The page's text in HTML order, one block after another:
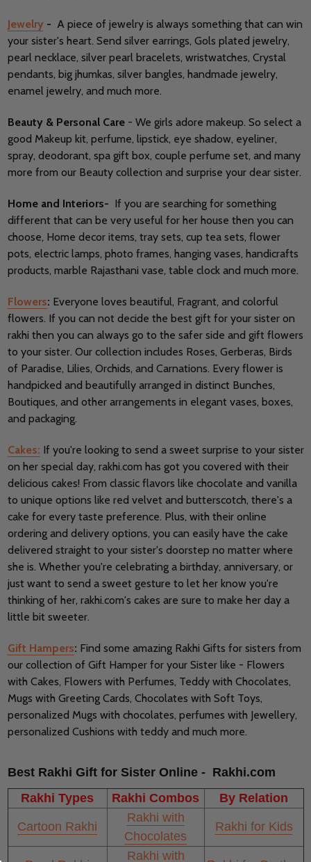
Jewelry- A piece of jewelry is always something that can win
your sister's heart. Send silver earrings, Gols plated jewelry,
pearl necklace, silver pearl bracelets, wristwatches, Crystal
pendants, big jhumkas, silver bangles, handmade jewelry,
enamel jewelry, and much more.
Beauty & Personal Care - We girls adore makeup. So select a
good Makeup kit, perfume, lipstick, eye shadow, eyeliner,
spray, deodorant, spa gift box, couple perfume set, and many
more from our Beauty collection and surprise your dear sister.
Home and Interiors- If you are searching for something
different that can be very useful for her house then you can
choose, Home decor items, tray sets, cup tea sets, flower
pots, electric lamps, photo frames, hanging vases, handicrafts
products, marble Rajasthani vase, table clock and much more.
Flowers: Everyone loves beautiful, Fragrant, and colorful
flowers. If you can not decide the best gift for your sister on
rakhi then you can always go to the safer side and gift flowers
to your sister. Our collection includes Roses, Gerberas, Birds
of Paradise, Lilies, Orchids, and Carnations. Every flower is
handpicked and beautifully arranged in distinct Bunches,
Boutiques, and other arrangements in elegant vases, boxes,
and packaging.
Cakes: If you're looking to send a sweet surprise to your sister
on her special day, rakhi.com has got you covered with their
delicious cakes! From classic flavors like chocolate and vanilla
to unique options like red velvet and butterscotch, there's a
cake for every taste preference. Plus, with their online
ordering and delivery options, you can easily have the cake
delivered straight to your sister's doorstep no matter where
she is. Whether you're celebrating a birthday, anniversary, or
just want to send a sweet gesture to let her know you're
thinking of her, rakhi.com's cakes are sure to make her day a
little bit sweeter.
Gift Hampers: Find some amazing Rakhi Gifts for sisters from
our collection of Gift Hamper for your Sister like - Flowers
with Cakes, Flowers with Perfumes, Teddy with Chocolates,
Mugs with Greeting Cards, Chocolates with Soft Toys,
personalized Mugs with chocolates, perfumes with Jewellery,
personalized Cushions with teddy and much more.
Best Rakhi Gift for Sister Online - Rakhi.com
Rakhi Types
Rakhi Combos By Relation
Cartoon Rakhi
Rakhi with
Chocolates
Rakhi for Kids
Rakhi with